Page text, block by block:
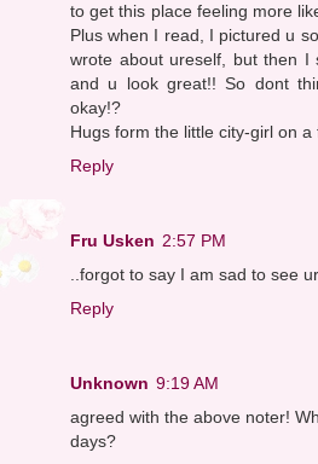
to get this place feeling more
Plus when I read, I pictured u
wrote about ureself, but then
and u look great!! So dont
okay!?
Hugs form the little city-girl on a
Reply
Fru Usken 2:57 PM
..forgot to say I am sad to see
Reply
Unknown 9:19 AM
agreed with the above noter!
days?